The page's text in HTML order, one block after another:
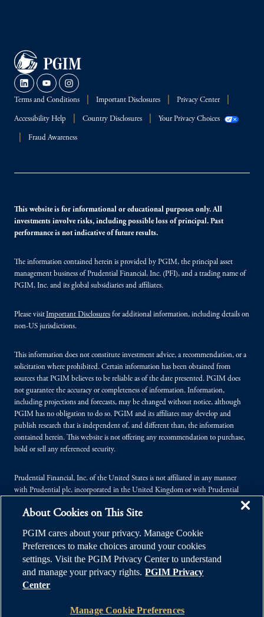
Terms and Conditions Important Disclosures Privacy Center
Accessibility Help Country Disclosures Your Privacy Choices
Fraud Awareness
This website is for informational or educational purposes only. All
investments involve risks, including possible loss of principal. Past
performance is not indicative of future results.
The information contained herein is provided by PGIM, the principal asset
management business of Prudential Financial, Inc. (PFI), and a trading name of
PGIM, Inc. and its global subsidiaries and affiliates.
Please visitImportant Disclosures for additional information, including details on
non-US jurisdictions.
This information does not constitute investment advice, a recommendation, or a
solicitation where prohibited. Certain information has been obtained from
sources that PGIM believes to be reliable as of the date presented. PGIM does
not guarantee the accuracy or completeness of information. Information,
including projections and forecasts, may be changed without notice, although
PGIM has no obligation to do so. PGIM and its affiliates may develop and
publish research that is independent of, and different than, the information
contained herein. This website is not offering any recommendation to purchase,
hold or sell any referenced security.
Prudential Financial, Inc. of the United States is not affiliated in any manner
with Prudential plc, incorporated in the United Kingdom or with Prudential
Kingdom.
© 2026 Prudential Financial, Inc. (PFI), and its related entities. Prudential,
PGIM, the Prudential logo, and the Rock symbol are service marks of PFI and its
related entities, registered in many jurisdictions worldwide.
About Cookies on This Site
PGIM cares about your privacy. Manage Cookie
Preferences to make choices around your cookies
settings. Visit the PGIM Privacy Center to understand
and manage your privacy rights. PGIM Privacy
Center
Manage Cookie Preferences